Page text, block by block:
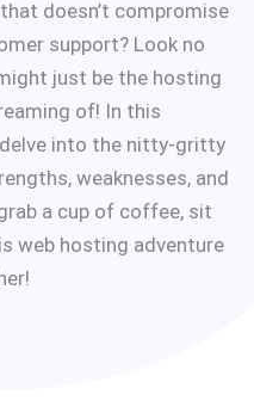
doesn’t compromise
support? Look no
just be the hosting
of! In this
delve into the nitty-gritty
weaknesses, and
a cup of coffee, sit
web hosting adventure